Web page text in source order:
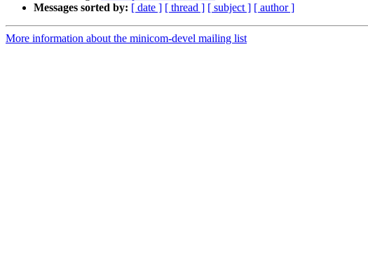
Messages sorted by: [ date ] [ thread ] [ subject ] [ author ]
More information about the minicom-devel mailing list